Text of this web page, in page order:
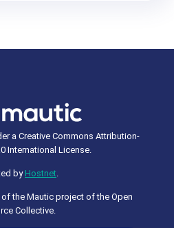
a Creative Commons Attribution-
International License.
by Hostnet.
the Mautic project of the Open
Collective.